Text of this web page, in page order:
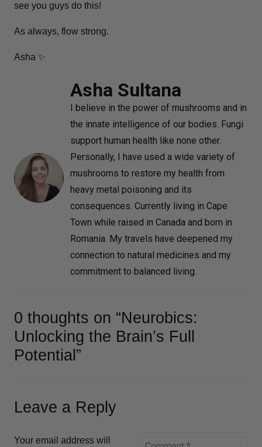
see you guys do this!
As always, flow strong.
Asha ✨
Asha Sultana
I believe in the power of mushrooms and in
the innate intelligence of our bodies. Fungi
support human health like none other.
Personally, I have used a wide variety of
mushrooms to restore my health from
heavy metal poisoning and its
consequences. Currently living in Cape
Town while raised in Canada and born in
Romania. My travels have deepened my
connection to natural medicines and my
commitment to balanced living.
0 thoughts on “Neurobics:
Unlocking the Brain’s Full
Potential”
Leave a Reply
Your email address will